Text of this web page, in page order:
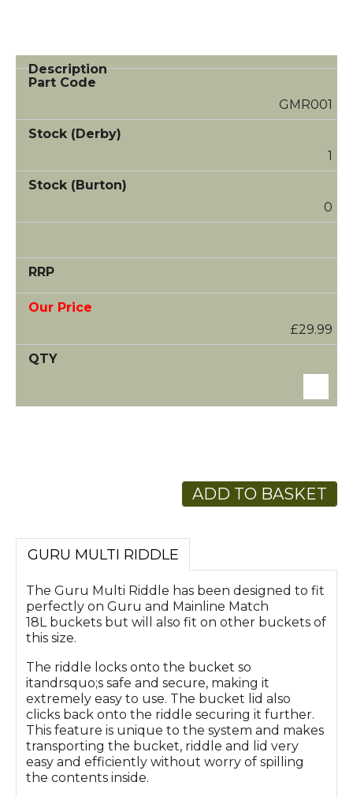
GMR001
1
0
£29.99
ADD TO BASKET
GURU MULTI RIDDLE
The Guru Multi Riddle has been designed to fit
perfectly on Guru and Mainline Match
18L buckets but will also fit on other buckets of
this size.
The riddle locks onto the bucket so
itandrsquo;s safe and secure, making it
extremely easy to use. The bucket lid also
clicks back onto the riddle securing it further.
This feature is unique to the system and makes
transporting the bucket, riddle and lid very
easy and efficiently without worry of spilling
the contents inside.